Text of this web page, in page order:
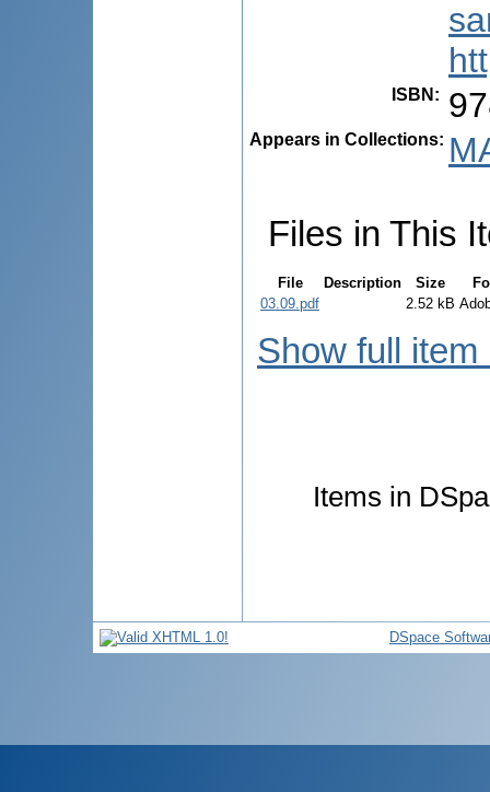
ISBN :
Appears in Collections:
Files in This
File Description Size
03.09.pdf
2.52 kB
Show full item
Items in
DSpace